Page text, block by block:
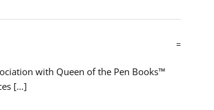
with Queen of the Pen Books™
[…]
=